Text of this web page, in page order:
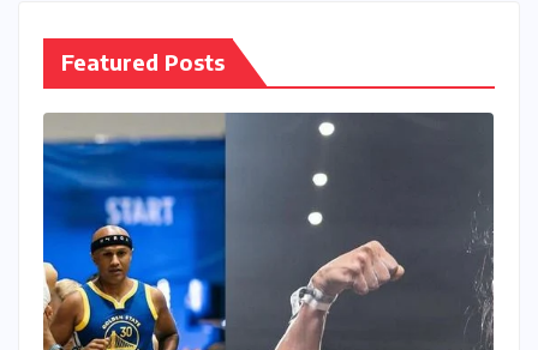
Featured Posts